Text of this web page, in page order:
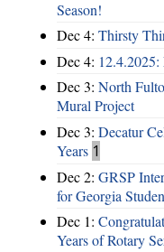
Season!
Dec 4: Thirsty
Dec 4: 12.4.2025:
Dec 3: North
Mural Project
Dec 3: Decatur
Years 1
Dec 2: GRSP
for Georgia
Dec 1:
Years of Rotary